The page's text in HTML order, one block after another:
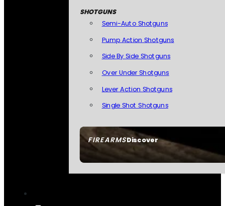
FIREARMSDiscover
SHOTGUNS
Semi-Auto Shotguns
Pump Action Shotguns
Side By Side Shotguns
Over Under Shotguns
Lever Action Shotguns
Single Shot Shotguns